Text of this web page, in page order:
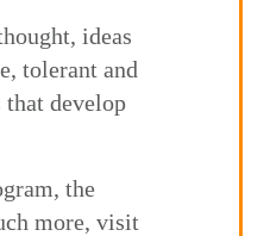
ideas
tolerant and
develop
the
more, visit